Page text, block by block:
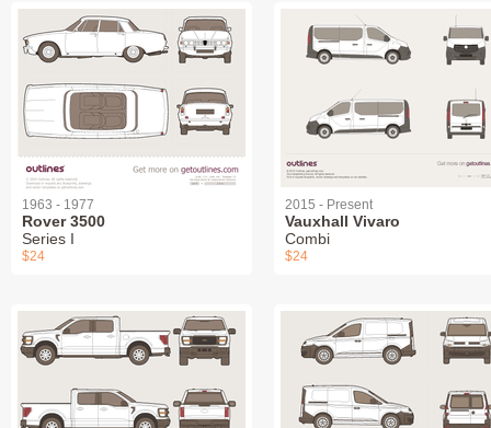
1963 - 1977
Rover 3500
Series I
$24
2015 - Present
Vauxhall Vivaro
Combi
$24